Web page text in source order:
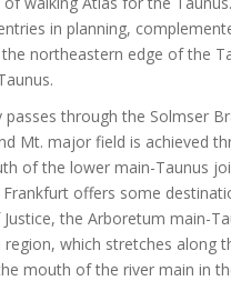
in planning,
northeastern edge of the
through the Solmser
Mt. major field is achieved
of the lower main-Taunus
offers some
the Arboretum main-
region, which stretches
mouth of the river main in